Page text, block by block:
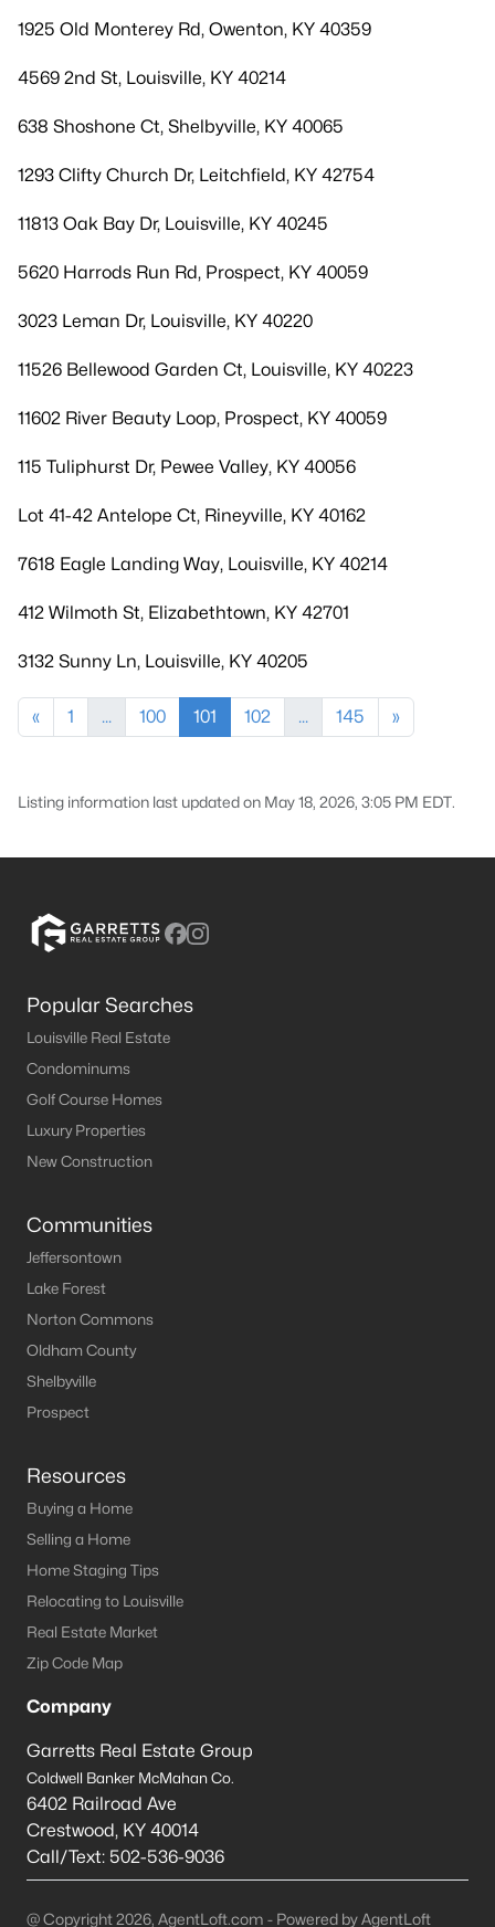
1925 Old Monterey Rd, Owenton, KY 40359
4569 2nd St, Louisville, KY 40214
638 Shoshone Ct, Shelbyville, KY 40065
1293 Clifty Church Dr, Leitchfield, KY 42754
11813 Oak Bay Dr, Louisville, KY 40245
5620 Harrods Run Rd, Prospect, KY 40059
3023 Leman Dr, Louisville, KY 40220
11526 Bellewood Garden Ct, Louisville, KY 40223
11602 River Beauty Loop, Prospect, KY 40059
115 Tuliphurst Dr, Pewee Valley, KY 40056
Lot 41-42 Antelope Ct, Rineyville, KY 40162
7618 Eagle Landing Way, Louisville, KY 40214
412 Wilmoth St, Elizabethtown, KY 42701
3132 Sunny Ln, Louisville, KY 40205
« 1 ... 100 101 102 ... 145 »
Listing information last updated on May 18, 2026, 3:05 PM EDT.
Popular Searches
Louisville Real Estate
Condominums
Golf Course Homes
Luxury Properties
New Construction
Communities
Jeffersontown
Lake Forest
Norton Commons
Oldham County
Shelbyville
Prospect
Resources
Buying a Home
Selling a Home
Home Staging Tips
Relocating to Louisville
Real Estate Market
Zip Code Map
Company
Garretts Real Estate Group
Coldwell Banker McMahan Co.
6402 Railroad Ave
Crestwood, KY 40014
Call/Text: 502-536-9036
@ Copyright 2026, AgentLoft.com - Powered by AgentLoft